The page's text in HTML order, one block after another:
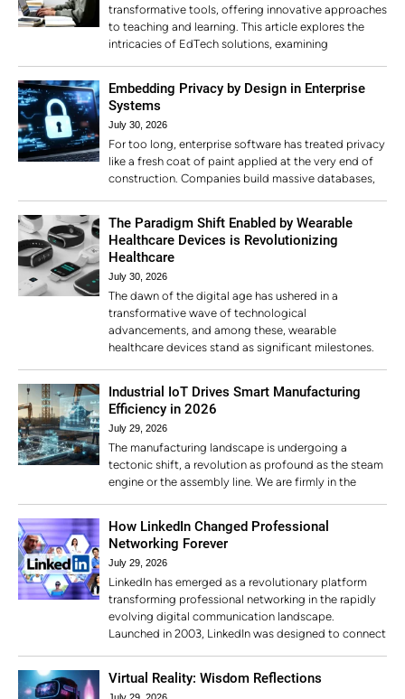
transformative tools, offering innovative approaches
to teaching and learning. This article explores the
intricacies of EdTech solutions, examining
Embedding Privacy by Design in Enterprise
Systems
July 30, 2026
For too long, enterprise software has treated privacy
like a fresh coat of paint applied at the very end of
construction. Companies build massive databases,
The Paradigm Shift Enabled by Wearable
Healthcare Devices is Revolutionizing
Healthcare
July 30, 2026
The dawn of the digital age has ushered in a
transformative wave of technological
advancements, and among these, wearable
healthcare devices stand as significant milestones.
Industrial IoT Drives Smart Manufacturing
Efficiency in 2026
July 29, 2026
The manufacturing landscape is undergoing a
tectonic shift, a revolution as profound as the steam
engine or the assembly line. We are firmly in the
How LinkedIn Changed Professional
Networking Forever
July 29, 2026
LinkedIn has emerged as a revolutionary platform
transforming professional networking in the rapidly
evolving digital communication landscape.
Launched in 2003, LinkedIn was designed to connect
Virtual Reality: Wisdom Reflections